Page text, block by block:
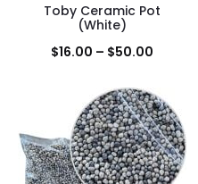
Toby Ceramic Pot
(White)
$16.00 – $50.00
$16.00
through
$50.00